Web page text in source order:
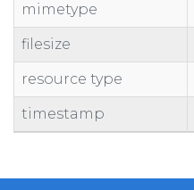
mimetype
filesize
resource type
timestamp